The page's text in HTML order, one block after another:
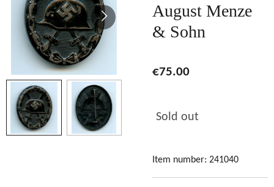
August Menze
& Sohn
€75.00
Sold out
Item number: 241040